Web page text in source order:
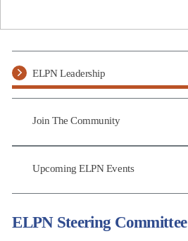
ELPN Steering Committee
ELPN Leadership
Join The Community
Upcoming ELPN Events